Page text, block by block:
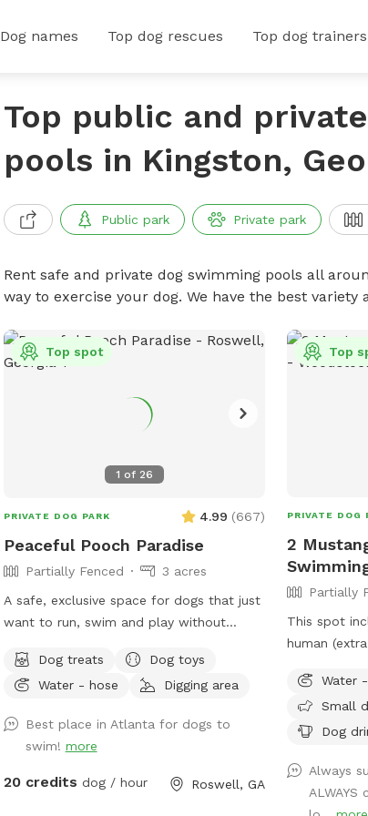
Dog names Top dog rescues Top dog trainers
Top public and
pools in Kingston,
Public park Private park
Rent safe and private dog swimming pools all
way to exercise your dog. We have the best
1 of 26
Top spot
PRIVATE DOG PARK 4.99 (667)
Peaceful Pooch Paradise
Partially Fenced
3 acres
A safe, exclusive space for dogs that just
want to run, swim and play without
paradise is every dog's dream while also
providing a comfortable, relaxing
discounts for current foster & shelter
dogs) *Large heated In-Ground
Swimming Pool Expansive clean, and safe
Dog treats
Dog toys
Water - hose
Digging area
Best place in Atlanta for dogs to
swim! more
20 credits dog / hour Roswell, GA
Top
PRIVATE DOG
2
Partially
This spot
human
Water
Small
Dog
Always